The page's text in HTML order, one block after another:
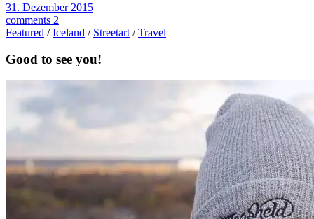
31. Dezember 2015
comments 2
Featured /Iceland / Streetart /Travel
Good to see you!